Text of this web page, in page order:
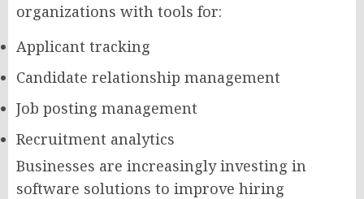
organizations with tools for:
Applicant tracking
Candidate relationship management
Job posting management
Recruitment analytics
Businesses are increasingly investing in
software solutions to improve hiring